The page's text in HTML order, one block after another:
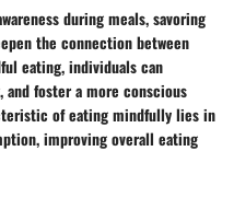
during meals, savoring
the connection between
eating, individuals can
foster a more conscious
of eating mindfully lies in
improving overall eating